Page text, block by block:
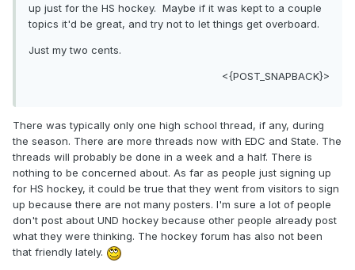
up just for the HS hockey. Maybe if it was kept to a couple
topics it'd be great, and try not to let things get overboard.
Just my two cents.
<{POST_SNAPBACK}>
There was typically only one high school thread, if any, during
the season. There are more threads now with EDC and State. The
threads will probably be done in a week and a half. There is
nothing to be concerned about. As far as people just signing up
for HS hockey, it could be true that they went from visitors to sign
up because there are not many posters. I'm sure a lot of people
don't post about UND hockey because other people already post
what they were thinking. The hockey forum has also not been
that friendly lately.